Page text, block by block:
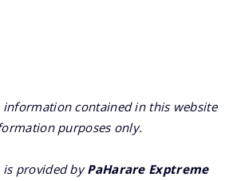
information contained in this website
purposes only.
provided byPaHarare Exptreme